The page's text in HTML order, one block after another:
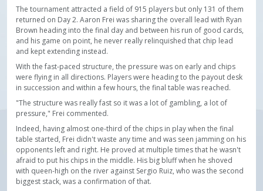
The tournament attracted a field of 915 players but only 131 of them
returned on Day 2. Aaron Frei was sharing the overall lead with Ryan
Brown heading into the final day and between his run of good cards,
and his game on point, he never really relinquished that chip lead
and kept extending instead.
With the fast-paced structure, the pressure was on early and chips
were flying in all directions. Players were heading to the payout desk
in succession and within a few hours, the final table was reached.
"The structure was really fast so it was a lot of gambling, a lot of
pressure," Frei commented.
Indeed, having almost one-third of the chips in play when the final
table started, Frei didn't waste any time and was seen jamming on his
opponents left and right. He proved at multiple times that he wasn't
afraid to put his chips in the middle. His big bluff when he shoved
with queen-high on the river against Sergio Ruiz, who was the second
biggest stack, was a confirmation of that.